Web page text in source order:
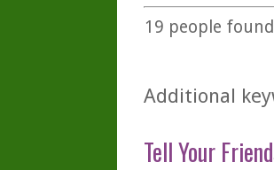
19 people
Additional
Tell Your